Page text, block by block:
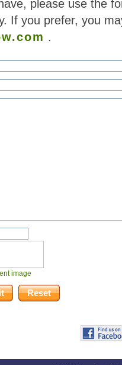
please use the
If you prefer, you
.
image
Reset